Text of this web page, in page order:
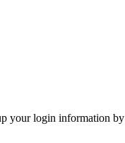
your login information by